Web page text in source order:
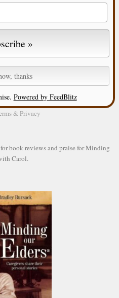
Powered by FeedBlitz
& Privacy
for book reviews and praise for Minding
Carol.